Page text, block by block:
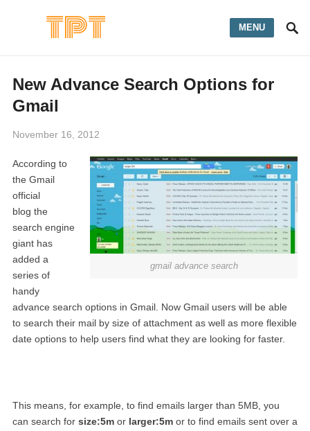
MENU
New Advance Search Options for
Gmail
November 16, 2012
gmail advance search
According to
the Gmail
official
blog the
search engine
giant has
added a
series of
handy
advance search options in Gmail. Now Gmail users will be able
to search their mail by size of attachment as well as more flexible
date options to help users find what they are looking for faster.
This means, for example, to find emails larger than 5MB, you
can search for size:5mor larger:5mor to find emails sent over a